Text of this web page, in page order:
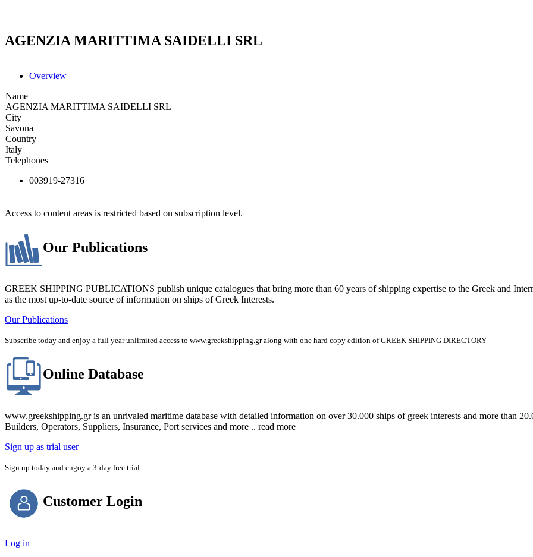
AGENZIA MARITTIMA SAIDELLI SRL
Overview
Name
AGENZIA MARITTIMA SAIDELLI SRL
City
Savona
Country
Italy
Telephones
003919-27316
Access to content areas is restricted based on subscription level.
Our Publications
GREEK SHIPPING PUBLICATIONS publish unique catalogues that bring more than 60 years of shipping expertise to the Greek and
as the most up-to-date source of information on ships of Greek Interests.
Our Publications
Subscribe today and enjoy a full year unlimited access to www.greekshipping.gr along with one hard copy edition of GREEK SHIPPING DIRECTORY
Online Database
www.greekshipping.gr is an unrivaled maritime database with detailed information on over 30.000 ships of greek interests and more than
Builders, Operators, Suppliers, Insurance, Port services and more .. read more
Sign up as trial user
Sign up today and engoy a 3-day free trial.
Customer Login
Log in